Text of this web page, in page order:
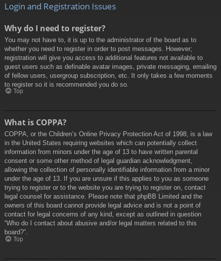
Login and Registration Issues
Why do I need to register?
You may not have to, it is up to the administrator of the board as to
whether you need to register in order to post messages. However;
registration will give you access to additional features not available to
guest users such as definable avatar images, private messaging, emailing
of fellow users, usergroup subscription, etc. It only takes a few moments
to register so it is recommended you do so.
Top
What is COPPA?
COPPA, or the Children’s Online Privacy Protection Act of 1998, is a law
in the United States requiring websites which can potentially collect
information from minors under the age of 13 to have written parental
consent or some other method of legal guardian acknowledgment,
allowing the collection of personally identifiable information from a minor
under the age of 13. If you are unsure if this applies to you as someone
trying to register or to the website you are trying to register on, contact
legal counsel for assistance. Please note that phpBB Limited and the
owners of this board cannot provide legal advice and is not a point of
contact for legal concerns of any kind, except as outlined in question
“Who do I contact about abusive and/or legal matters related to this
board?”.
Top